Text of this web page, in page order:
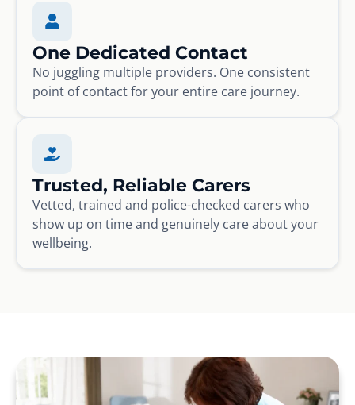
One Dedicated Contact
No juggling multiple providers. One consistent
point of contact for your entire care journey.
Trusted, Reliable Carers
Vetted, trained and police-checked carers who
show up on time and genuinely care about your
wellbeing.